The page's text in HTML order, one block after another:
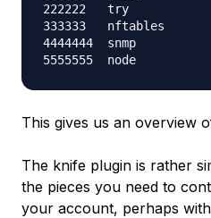
222222   try
333333   nftables
4444444  snmp
This gives us an overview
The knife plugin is rather
the pieces you need to
your account, perhaps